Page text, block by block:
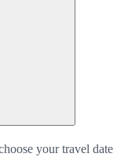
your travel date